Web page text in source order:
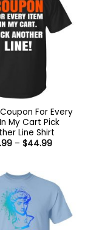
For Every
My Cart Pick
Line Shirt
– $44.99Price